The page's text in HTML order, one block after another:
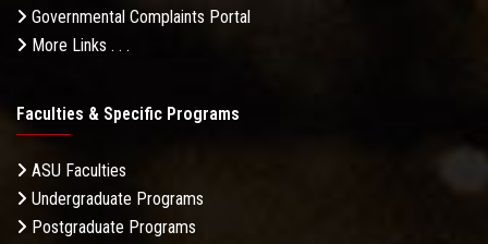
Governmental Complaints Portal
More Links . . .
Faculties & Specific Programs
ASU Faculties
Undergraduate Programs
Postgraduate Programs